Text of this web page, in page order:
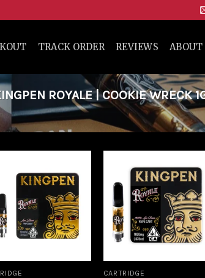
TRACK ORDER REVIEWS ABOUT
ROYALE | COOKIE WRECK
wishlist
Add to
wishlist
CARTRIDGE